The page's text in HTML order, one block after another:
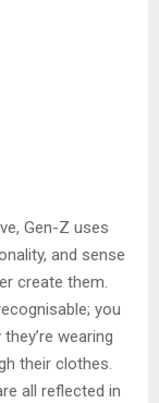
Gen-Z uses
and sense
create them.
you
wearing
their clothes.
all reflected in